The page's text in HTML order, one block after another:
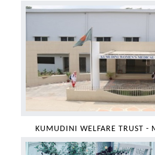
KUMUDINI WELFARE TRUST -